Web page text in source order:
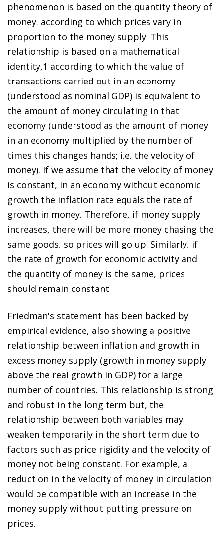
phenomenon is based on the quantity theory of
money, according to which prices vary in
proportion to the money supply. This
relationship is based on a mathematical
identity,1 according to which the value of
transactions carried out in an economy
(understood as nominal GDP) is equivalent to
the amount of money circulating in that
economy (understood as the amount of money
in an economy multiplied by the number of
times this changes hands; i.e. the velocity of
money). If we assume that the velocity of money
is constant, in an economy without economic
growth the inflation rate equals the rate of
growth in money. Therefore, if money supply
increases, there will be more money chasing the
same goods, so prices will go up. Similarly, if
the rate of growth for economic activity and
the quantity of money is the same, prices
should remain constant.
Friedman's statement has been backed by
empirical evidence, also showing a positive
relationship between inflation and growth in
excess money supply (growth in money supply
above the real growth in GDP) for a large
number of countries. This relationship is strong
and robust in the long term but, the
relationship between both variables may
weaken temporarily in the short term due to
factors such as price rigidity and the velocity of
money not being constant. For example, a
reduction in the velocity of money in circulation
would be compatible with an increase in the
money supply without putting pressure on
prices.